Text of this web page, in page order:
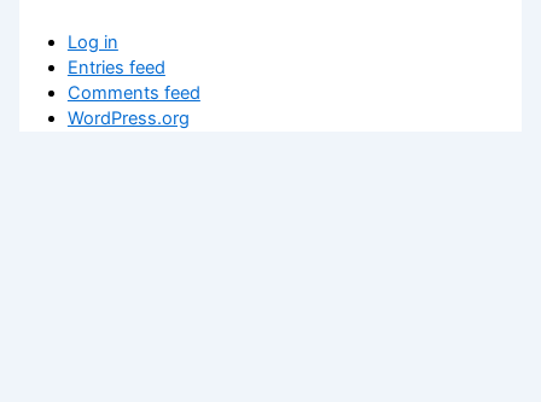
Log in
Entries feed
Comments feed
WordPress.org